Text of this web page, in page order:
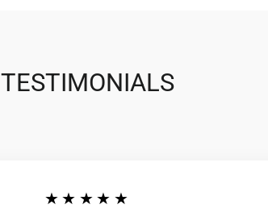
TESTIMONIALS
★★★★★